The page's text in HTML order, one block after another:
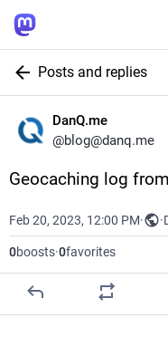
Posts and replies
DanQ.me
@blog@danq.me
Geocaching log
Feb 20, 2023, 12:00 PM· ·
0boosts·0favorites